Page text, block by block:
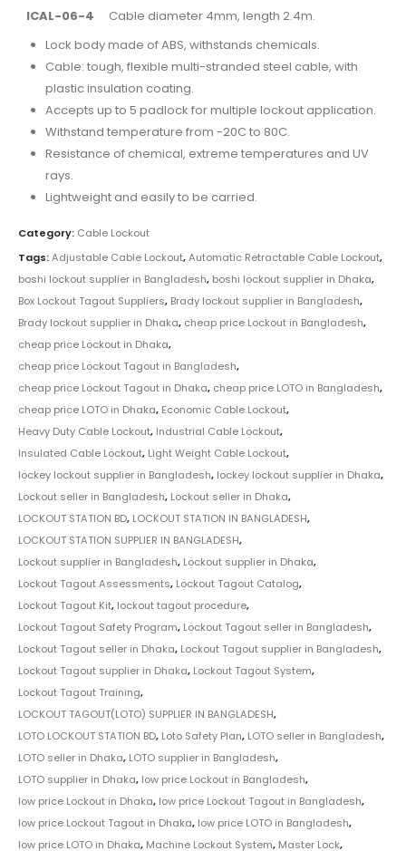
ICAL-06-4
Cable diameter 4mm, length 2.4m.
Lock body made of ABS, withstands chemicals.
Cable: tough, flexible multi-stranded steel cable, with
plastic insulation coating.
Accepts up to 5 padlock for multiple lockout application.
Withstand temperature from -20C to 80C.
Resistance of chemical, extreme temperatures and UV
rays.
Lightweight and easily to be carried.
Category: Cable Lockout
Tags:Adjustable Cable Lockout,Automatic Retractable Cable Lockout,
boshi lockout supplier in Bangladesh, boshi lockout supplier in Dhaka,
Box Lockout Tagout Suppliers, Brady lockout supplier in Bangladesh,
Brady lockout supplier in Dhaka, cheap price Lockout in Bangladesh,
cheap price Lockout in Dhaka,
cheap price Lockout Tagout in Bangladesh,
cheap price Lockout Tagout in Dhaka, cheap price LOTO in Bangladesh,
cheap price LOTO in Dhaka, Economic Cable Lockout,
Heavy Duty Cable Lockout, Industrial Cable Lockout,
Insulated Cable Lockout, Light Weight Cable Lockout,
lockey lockout supplier in Bangladesh, lockey lockout supplier in Dhaka,
Lockout seller in Bangladesh, Lockout seller in Dhaka,
LOCKOUT STATION BD, LOCKOUT STATION IN BANGLADESH,
LOCKOUT STATION SUPPLIER IN BANGLADESH,
Lockout supplier in Bangladesh, Lockout supplier in Dhaka,
Lockout Tagout Assessments, Lockout Tagout Catalog,
Lockout Tagout Kit, lockout tagout procedure,
Lockout Tagout Safety Program, Lockout Tagout seller in Bangladesh,
Lockout Tagout seller in Dhaka, Lockout Tagout supplier in Bangladesh,
Lockout Tagout supplier in Dhaka, Lockout Tagout System,
Lockout Tagout Training,
LOCKOUT TAGOUT(LOTO) SUPPLIER IN BANGLADESH,
LOTO LOCKOUT STATION BD, Loto Safety Plan, LOTO seller in Bangladesh,
LOTO seller in Dhaka, LOTO supplier in Bangladesh,
LOTO supplier in Dhaka, low price Lockout in Bangladesh,
low price Lockout in Dhaka, low price Lockout Tagout in Bangladesh,
low price Lockout Tagout in Dhaka, low price LOTO in Bangladesh,
low price LOTO in Dhaka, Machine Lockout System, Master Lock,